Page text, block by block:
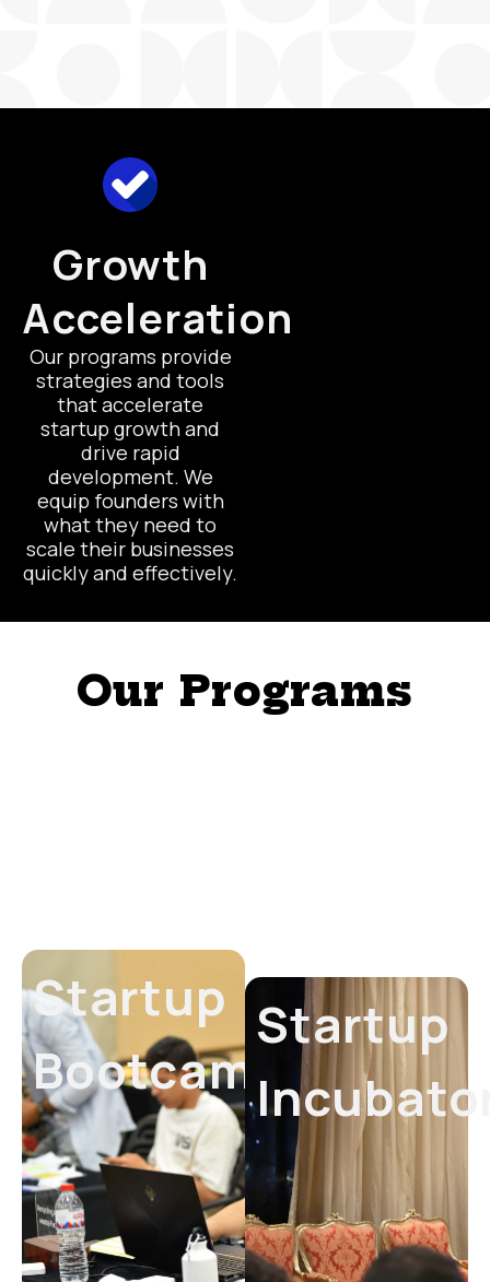
Growth
Acceleration
Our programs provide
strategies and tools
that accelerate
startup growth and
drive rapid
development. We
equip founders with
what they need to
scale their businesses
quickly and effectively.
Our Programs
Startup
Bootcamp
Startup